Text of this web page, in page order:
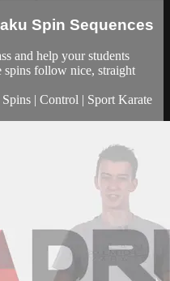
Spin Sequences
and help your students
spins follow nice, straight
| Control | Sport Karate